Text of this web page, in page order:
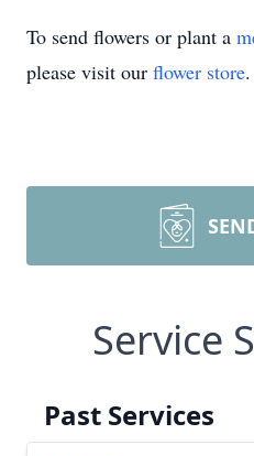
To send flowers or plant a
please visit our flower store.
Service
Past Services